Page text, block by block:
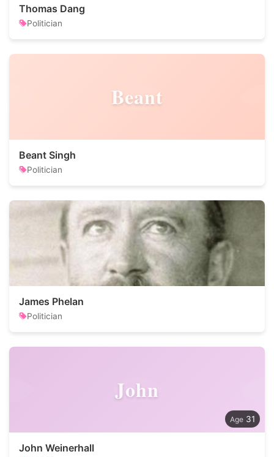
Thomas Dang
Politician
Beant
Beant Singh
Politician
James Phelan
Politician
John
31
John Weinerhall